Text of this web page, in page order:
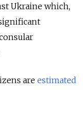
Ukraine which,
are estimated